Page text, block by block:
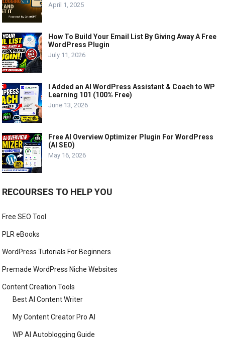
April 1, 2025
How To Build Your Email List By Giving Away A Free
WordPress Plugin
July 11, 2026
I Added an AI WordPress Assistant & Coach to WP
Learning 101 (100% Free)
June 13, 2026
Free AI Overview Optimizer Plugin For WordPress
(AI SEO)
May 16, 2026
RECOURSES TO HELP YOU
Free SEO Tool
PLR eBooks
WordPress Tutorials For Beginners
Premade WordPress Niche Websites
Content Creation Tools
Best AI Content Writer
My Content Creator Pro AI
WP AI Autoblogging Guide